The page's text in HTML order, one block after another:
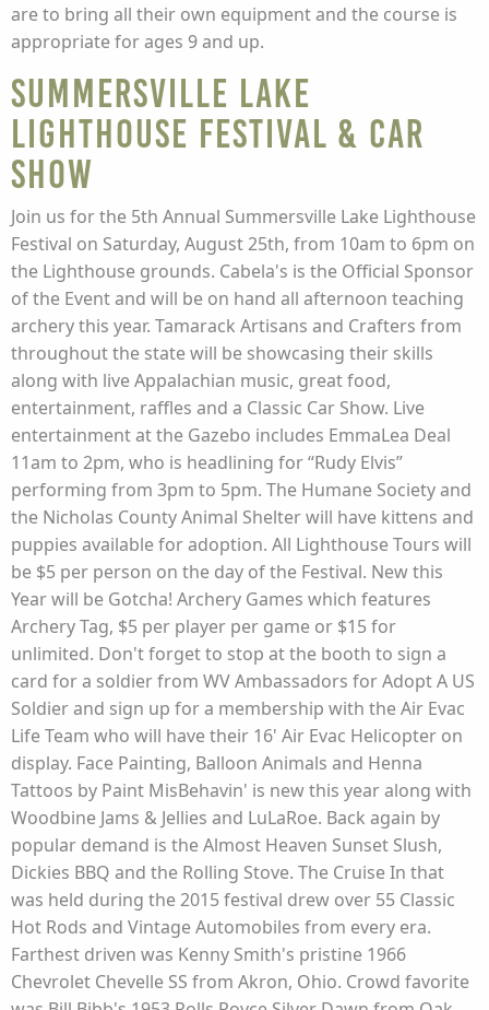
are to bring all their own equipment and the course is
appropriate for ages 9 and up.
Summersville Lake
Lighthouse Festival & Car
Show
Join us for the 5th Annual Summersville Lake Lighthouse
Festival on Saturday, August 25th, from 10am to 6pm on
the Lighthouse grounds. Cabela's is the Official Sponsor
of the Event and will be on hand all afternoon teaching
archery this year. Tamarack Artisans and Crafters from
throughout the state will be showcasing their skills
along with live Appalachian music, great food,
entertainment, raffles and a Classic Car Show. Live
entertainment at the Gazebo includes EmmaLea Deal
11am to 2pm, who is headlining for “Rudy Elvis”
performing from 3pm to 5pm. The Humane Society and
the Nicholas County Animal Shelter will have kittens and
puppies available for adoption. All Lighthouse Tours will
be $5 per person on the day of the Festival. New this
Year will be Gotcha! Archery Games which features
Archery Tag, $5 per player per game or $15 for
unlimited. Don't forget to stop at the booth to sign a
card for a soldier from WV Ambassadors for Adopt A US
Soldier and sign up for a membership with the Air Evac
Life Team who will have their 16' Air Evac Helicopter on
display. Face Painting, Balloon Animals and Henna
Tattoos by Paint MisBehavin' is new this year along with
Woodbine Jams & Jellies and LuLaRoe. Back again by
popular demand is the Almost Heaven Sunset Slush,
Dickies BBQ and the Rolling Stove. The Cruise In that
was held during the 2015 festival drew over 55 Classic
Hot Rods and Vintage Automobiles from every era.
Farthest driven was Kenny Smith's pristine 1966
Chevrolet Chevelle SS from Akron, Ohio. Crowd favorite